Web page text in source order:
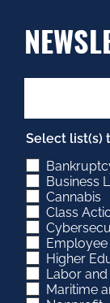
Select list(s)
Business
Cannabis
Class
Higher
Labor
Maritime